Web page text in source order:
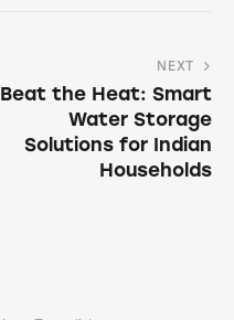
NEXT
Beat the Heat: Smart
Water Storage
Solutions for Indian
Households